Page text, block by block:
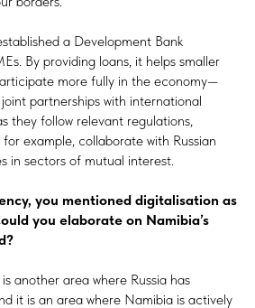
a Development Bank
By providing loans, it helps smaller
more fully in the economy—
partnerships with international
they follow relevant regulations,
example, collaborate with Russian
in sectors of mutual interest.
you mentioned digitalisation as
you elaborate on Namibia’s
another area where Russia has
it is an area where Namibia is actively